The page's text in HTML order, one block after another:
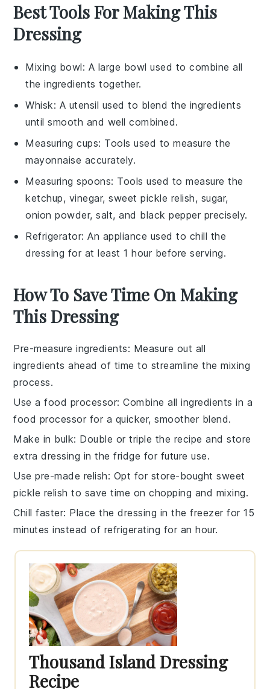
Best Tools For Making This
Dressing
Mixing bowl: A large bowl used to combine all
the ingredients together.
Whisk: A utensil used to blend the ingredients
until smooth and well combined.
Measuring cups: Tools used to measure the
mayonnaise accurately.
Measuring spoons: Tools used to measure the
ketchup, vinegar, sweet pickle relish, sugar,
onion powder, salt, and black pepper precisely.
Refrigerator: An appliance used to chill the
dressing for at least 1 hour before serving.
How To Save Time On Making
This Dressing
Pre-measure ingredients: Measure out all
ingredients ahead of time to streamline the mixing
process.
Use a food processor: Combine allingredients in a
food processor for a quicker, smoother blend.
Make in bulk: Double or triple the recipe and store
extradressing in the fridge for future use.
Use pre-made relish: Opt for store-boughtsweet
pickle relish to save time on chopping and mixing.
Chill faster: Place thedressing in the freezer for 15
minutes instead of refrigerating for an hour.
Thousand Island Dressing
Recipe